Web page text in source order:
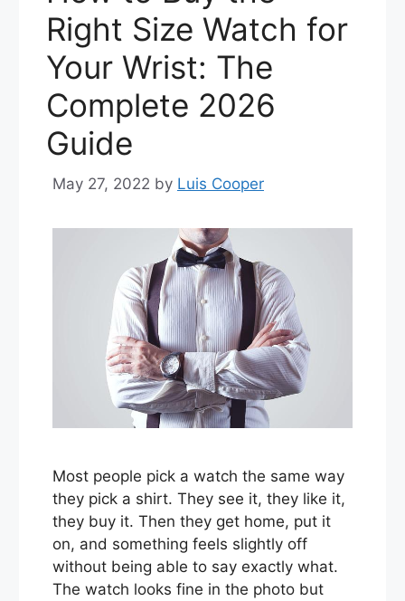
Right Size Watch for
Your Wrist: The
Complete 2026
Guide
May 27, 2022 by Luis Cooper
Most people pick a watch the same way
they pick a shirt. They see it, they like it,
they buy it. Then they get home, put it
on, and something feels slightly off
without being able to say exactly what.
The watch looks fine in the photo but